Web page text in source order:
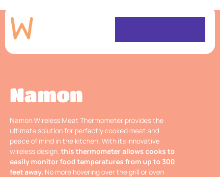
Namon
Namon Wireless Meat Thermometer provides the
ultimate solution for perfectly cooked meat and
peace of mind in the kitchen. With its innovative
wireless design, this thermometer allows cooks to
easily monitor food temperatures from up to 300
feet away. No more hovering over the grill or oven